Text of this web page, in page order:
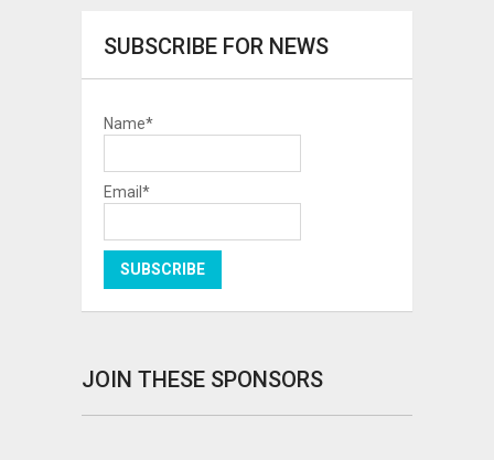
SUBSCRIBE FOR NEWS
Name*
Email*
JOIN THESE SPONSORS